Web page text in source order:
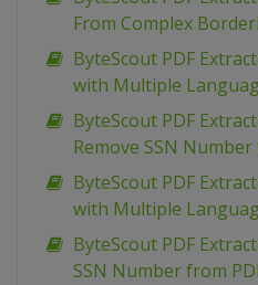
From Complex
ByteScout PDF
with Multiple
ByteScout PDF
Remove SSN
ByteScout PDF
with Multiple
ByteScout PDF
SSN Number from